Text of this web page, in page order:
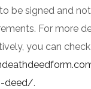
be signed and
For more
you can
deed/.